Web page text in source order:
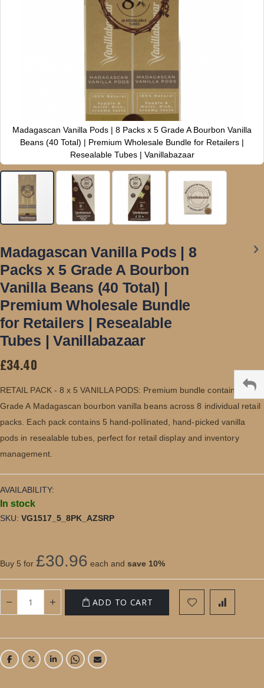
Madagascan Vanilla Pods | 8 Packs x 5 Grade A Bourbon Vanilla
Beans (40 Total) | Premium Wholesale Bundle for Retailers |
Resealable Tubes | Vanillabazaar
to
the
beginning
the
images
gallery
Madagascan Vanilla Pods | 8
Packs x 5 Grade A Bourbon
Vanilla Beans (40 Total) |
Premium Wholesale Bundle
for Retailers | Resealable
Tubes | Vanillabazaar
£34.40
RETAIL PACK - 8 x 5 VANILLA PODS: Premium bundle containing 40
Grade A Madagascan bourbon vanilla beans across 8 individual retail
packs. Each pack contains 5 hand-pollinated, hand-picked vanilla
pods in resealable tubes, perfect for retail display and inventory
management.
AVAILABILITY:
In stock
SKU VG1517_5_8PK_AZSRP
Buy 5 for £30.96 each and save 10%
ADD TO CART